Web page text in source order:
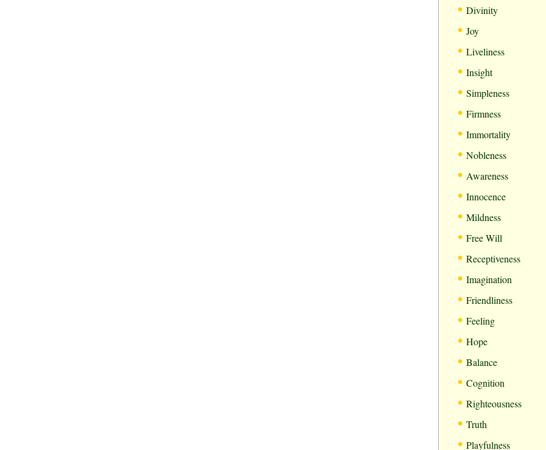
• Divinity
• Joy
• Liveliness
• Insight
• Simpleness
• Firmness
• Immortality
• Nobleness
• Awareness
• Innocence
• Mildness
• Free Will
• Receptiveness
• Imagination
• Friendliness
• Feeling
• Hope
• Balance
• Cognition
• Righteousness
• Truth
• Playfulness